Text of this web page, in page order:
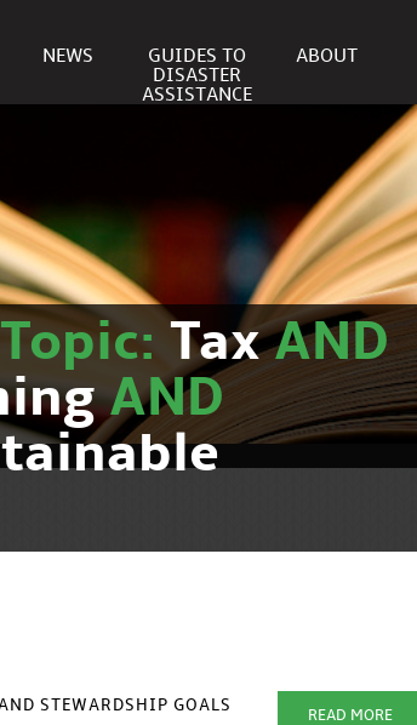
NEWS
GUIDES TO
DISASTER
ASSISTANCE
ABOUT
Topic: TaxAND
AND
STEWARDSHIP GOALS
READ MORE